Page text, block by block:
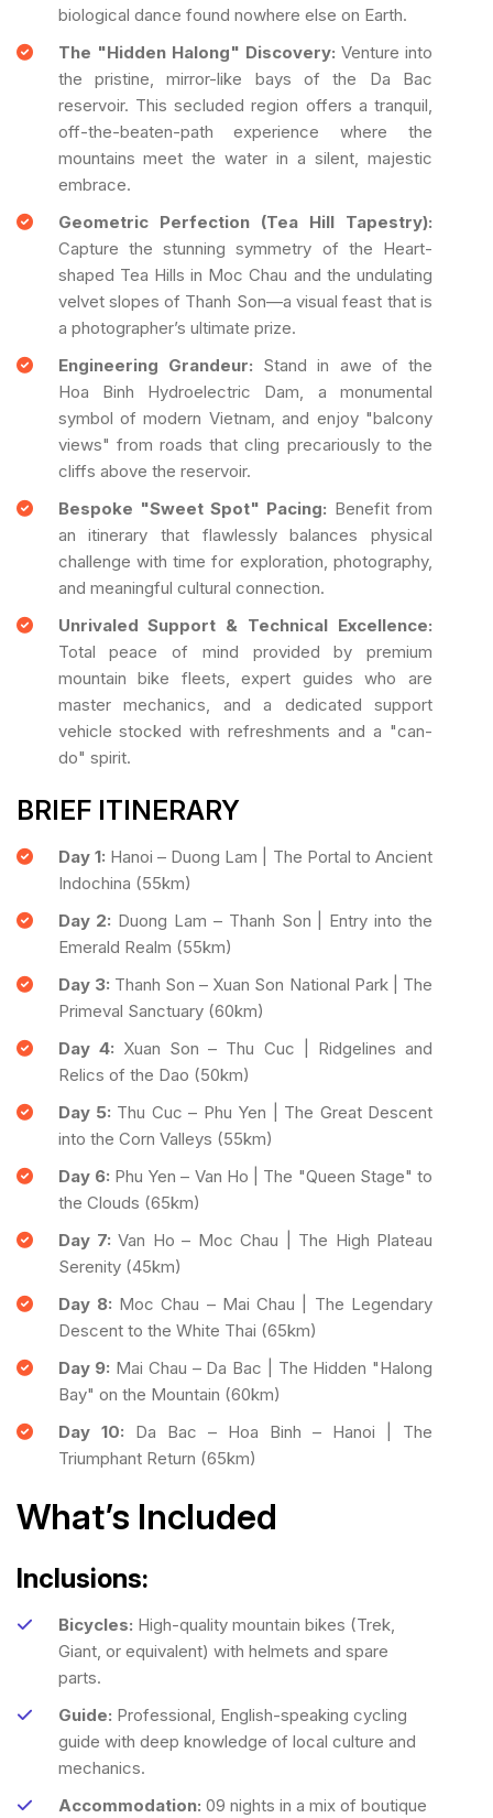
biological dance found nowhere else on Earth.
The "Hidden Halong" Discovery: Venture into
the pristine, mirror-like bays of the Da Bac
reservoir. This secluded region offers a tranquil,
off-the-beaten-path experience where the
mountains meet the water in a silent, majestic
embrace.
Geometric Perfection (Tea Hill Tapestry):
Capture the stunning symmetry of the Heart-
shaped Tea Hills in Moc Chau and the undulating
velvet slopes of Thanh Son—a visual feast that is
a photographer’s ultimate prize.
Engineering Grandeur: Stand in awe of the
Hoa Binh Hydroelectric Dam, a monumental
symbol of modern Vietnam, and enjoy "balcony
views" from roads that cling precariously to the
cliffs above the reservoir.
Bespoke "Sweet Spot" Pacing: Benefit from
an itinerary that flawlessly balances physical
challenge with time for exploration, photography,
and meaningful cultural connection.
Unrivaled Support & Technical Excellence:
Total peace of mind provided by premium
mountain bike fleets, expert guides who are
master mechanics, and a dedicated support
vehicle stocked with refreshments and a "can-
do" spirit.
BRIEF ITINERARY
Day 1: Hanoi – Duong Lam | The Portal to Ancient
Indochina (55km)
Day 2: Duong Lam – Thanh Son | Entry into the
Emerald Realm (55km)
Day 3: Thanh Son – Xuan Son National Park | The
Primeval Sanctuary (60km)
Day 4: Xuan Son – Thu Cuc | Ridgelines and
Relics of the Dao (50km)
Day 5: Thu Cuc – Phu Yen | The Great Descent
into the Corn Valleys (55km)
Day 6: Phu Yen – Van Ho | The "Queen Stage" to
the Clouds (65km)
Day 7: Van Ho – Moc Chau | The High Plateau
Serenity (45km)
Day 8: Moc Chau – Mai Chau | The Legendary
Descent to the White Thai (65km)
Day 9: Mai Chau – Da Bac | The Hidden "Halong
Bay" on the Mountain (60km)
Day 10: Da Bac – Hoa Binh – Hanoi | The
Triumphant Return (65km)
What’s Included
Inclusions:
Bicycles: High-quality mountain bikes (Trek,
Giant, or equivalent) with helmets and spare
parts.
Guide: Professional, English-speaking cycling
guide with deep knowledge of local culture and
mechanics.
Accommodation: 09 nights in a mix of boutique